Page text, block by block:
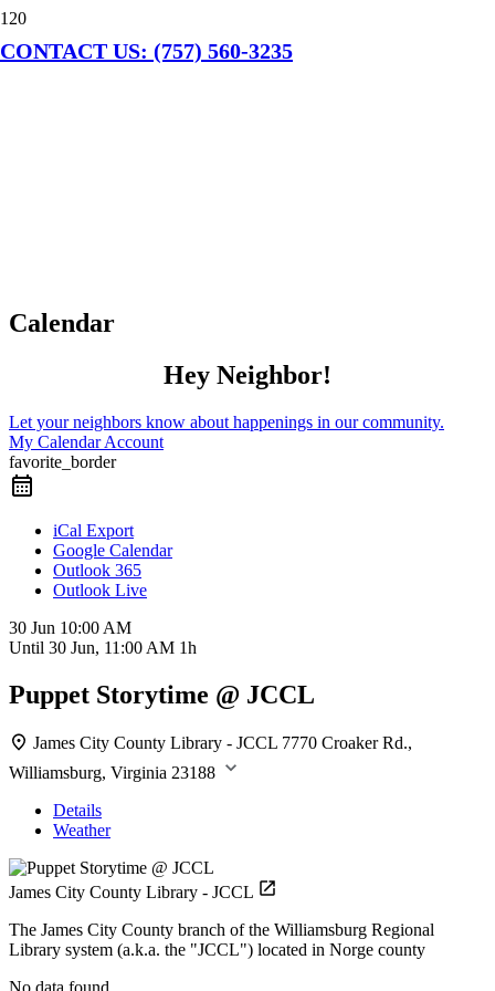
CONTACT US: (757) 560-3235
Calendar
Hey Neighbor!
Let your neighbors know about happenings in our community.
My Calendar Account
favorite_border
iCal Export
Google Calendar
Outlook 365
Outlook Live
30 Jun 10:00 AM
Until 30 Jun, 11:00 AM 1h
Puppet Storytime @ JCCL
James City County Library - JCCL 7770 Croaker Rd.,
Williamsburg, Virginia 23188
Details
Weather
James City County Library - JCCL
The James City County branch of the Williamsburg Regional
Library system (a.k.a. the "JCCL") located in Norge county
No data found.